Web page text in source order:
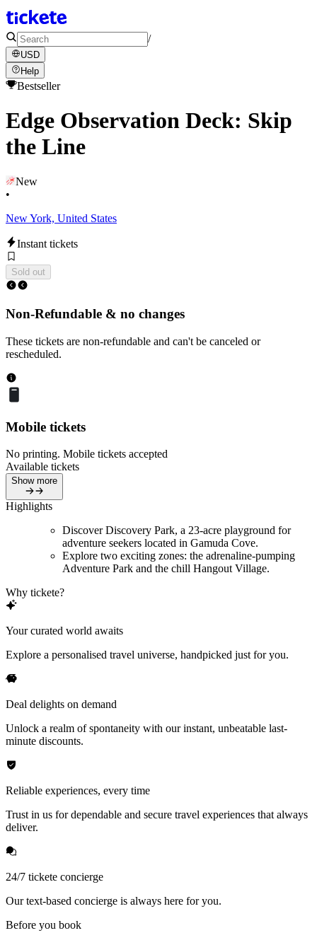
/
USD
Help
Bestseller
Edge Observation Deck: Skip
the Line
New
•
New York, United States
Instant tickets
Sold out
Non-Refundable & no changes
These tickets are non-refundable and can't be canceled or
rescheduled.
Mobile tickets
No printing. Mobile tickets accepted
Available tickets
Show more
Highlights
Discover Discovery Park, a 23-acre playground for
adventure seekers located in Gamuda Cove.
Explore two exciting zones: the adrenaline-pumping
Adventure Park and the chill Hangout Village.
Why tickete?
Your curated world awaits
Explore a personalised travel universe, handpicked just for you.
Deal delights on demand
Unlock a realm of spontaneity with our instant, unbeatable last-
minute discounts.
Reliable experiences, every time
Trust in us for dependable and secure travel experiences that always
deliver.
24/7 tickete concierge
Our text-based concierge is always here for you.
Before you book